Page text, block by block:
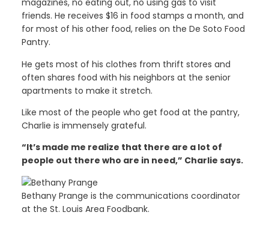
magazines, no eating out, no using gas to visit
friends. He receives $16 in food stamps a month, and
for most of his other food, relies on the De Soto Food
Pantry.
He gets most of his clothes from thrift stores and
often shares food with his neighbors at the senior
apartments to make it stretch.
Like most of the people who get food at the pantry,
Charlie is immensely grateful.
“It’s made me realize that there are a lot of
people out there who are in need,” Charlie says.
Bethany Prange is the communications coordinator
at the St. Louis Area Foodbank.